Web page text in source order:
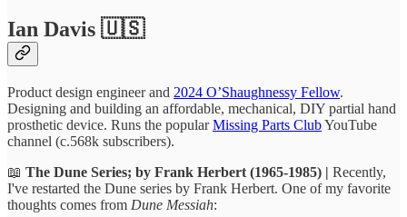
Ian Davis 🇺🇸
Product design engineer and 2024 O’Shaughnessy Fellow.
Designing and building an affordable, mechanical, DIY partial hand
prosthetic device. Runs the popularMissing Parts ClubYouTube
channel (c.568k subscribers).
📖 The Dune Series; by Frank Herbert (1965-1985) | Recently,
I've restarted the Dune series by Frank Herbert. One of my favorite
thoughts comes from Dune Messiah: